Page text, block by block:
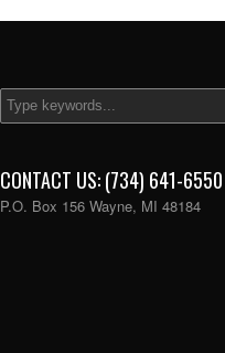
CONTACT US: (734) 641-6550
P.O. Box 156 Wayne, MI 48184